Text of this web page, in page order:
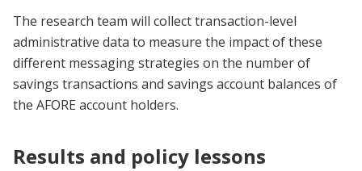
The research team will collect transaction-level
administrative data to measure the impact of these
different messaging strategies on the number of
savings transactions and savings account balances of
the AFORE account holders.
Results and policy lessons